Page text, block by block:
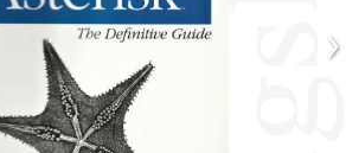
›